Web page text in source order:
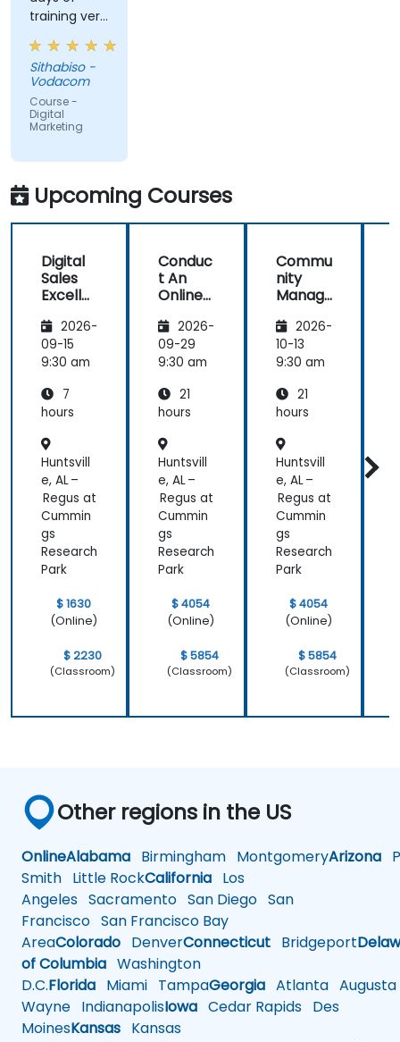
training very
informative
and
educational,
but the
content
covered on
(Social
Media &
Mobile
Marketing,
well as
Strategy &
Planning)
was the
most
valuable to
relates
directly to
line of work.
Sithabiso -
Vodacom
Course -
Digital
Marketing
Upcoming Courses
Digital
Sales
Excelle
Custom
er
Acquisit
Engage
ment,
Retenti
on
2026-
09-15
9:30 am
7
hours
Huntsvill
e, AL –
Regus at
Cummin
gs
Research
Park
$ 1630
(Online)
$ 2230
(Classroom)
Conduc
t An
Online
Audit:
Evaluat
e your
Digital
Presen
Position
ing to
Design
Powerf
ul
Brand
Strategi
es
2026-
09-29
9:30 am
21
hours
Huntsvill
e, AL –
Regus at
Cummin
gs
Research
Park
$ 4054
(Online)
$ 5854
(Classroom)
Commu
nity
Manag
Social
Media
Manag
2026-
10-13
9:30 am
21
hours
Huntsvill
e, AL –
Regus at
Cummin
gs
Research
Park
$ 4054
(Online)
$ 5854
(Classroom)
Other regions in the US
OnlineAlabama Birmingham MontgomeryArizona
Smith Little RockCalifornia Los
Angeles Sacramento San Diego San
Francisco San Francisco Bay
AreaColorado DenverConnecticut Bridgeport
of Columbia Washington
D.C.Florida Miami TampaGeorgia Atlanta Augusta
Wayne IndianapolisIowa Cedar Rapids Des
MoinesKansas Kansas